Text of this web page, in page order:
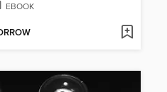
EBOOK